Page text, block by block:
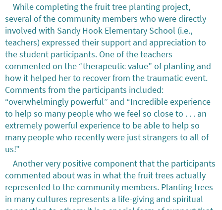
While completing the fruit tree planting project,
several of the community members who were directly
involved with Sandy Hook Elementary School (i.e.,
teachers) expressed their support and appreciation to
the student participants. One of the teachers
commented on the “therapeutic value” of planting and
how it helped her to recover from the traumatic event.
Comments from the participants included:
“overwhelmingly powerful” and “Incredible experience
to help so many people who we feel so close to . . . an
extremely powerful experience to be able to help so
many people who recently were just strangers to all of
us!”
Another very positive component that the participants
commented about was in what the fruit trees actually
represented to the community members. Planting trees
in many cultures represents a life-giving and spiritual